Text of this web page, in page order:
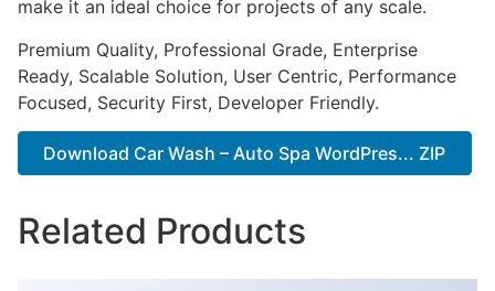
make it an ideal choice for projects of any scale.
Premium Quality, Professional Grade, Enterprise
Ready, Scalable Solution, User Centric, Performance
Focused, Security First, Developer Friendly.
Download Car Wash – Auto Spa WordPres... ZIP
Related Products